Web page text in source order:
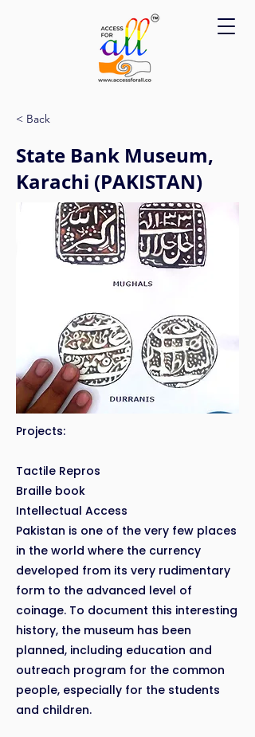
< Back
State Bank Museum,
Karachi (PAKISTAN)
Projects:
Tactile Repros
Braille book
Intellectual Access
Pakistan is one of the very few places
in the world where the currency
developed from its very rudimentary
form to the advanced level of
coinage. To document this interesting
history, the museum has been
planned, including education and
outreach program for the common
people, especially for the students
and children.